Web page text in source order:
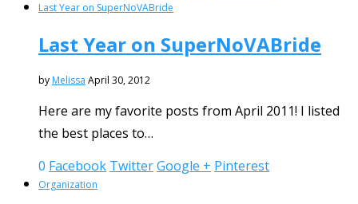
Last Year on SuperNoVABride
Last Year on SuperNoVABride
by Melissa April 30, 2012
Here are my favorite posts from April 2011! I listed
the best places to…
0 Facebook TwitterGoogle + Pinterest
Organization